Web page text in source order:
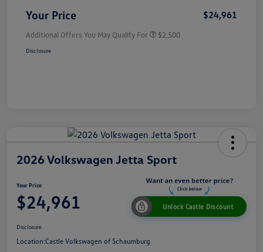
Your Price $24,961
Additional Offers You May Qualify For $2,500
Disclosure
2026 Volkswagen Jetta Sport
Your Price
$24,961 Unlock Castle Discount
Disclosure
Location:Castle Volkswagen of Schaumburg